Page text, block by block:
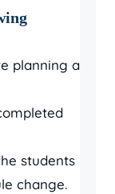
planning a
students
change.